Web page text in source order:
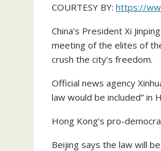
COURTESY BY: https://
China’s President Xi
meeting of the elites of
crush the city’s freedom.
Official news agency
law would be included” in
Hong Kong’s pro-
Beijing says the law will